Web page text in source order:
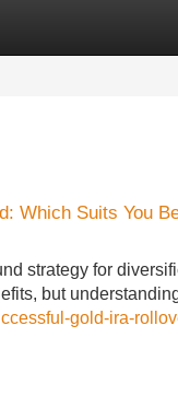
Which Suits You
strategy for
but
gold-ira-